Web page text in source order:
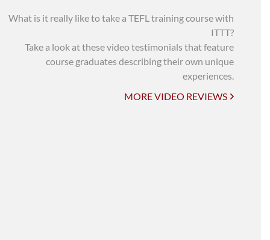
What is it really like to take a TEFL training course with
ITTT?
Take a look at these video testimonials that feature
course graduates describing their own unique
experiences.
MORE VIDEO REVIEWS